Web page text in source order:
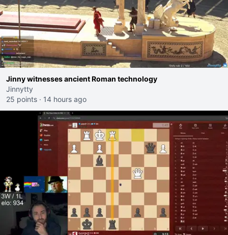
Jinny witnesses ancient Roman technology
Jinnytty
25 points · 14 hours ago